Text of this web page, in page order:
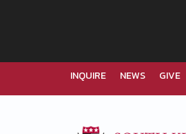
INQUIRE NEWS GIVE